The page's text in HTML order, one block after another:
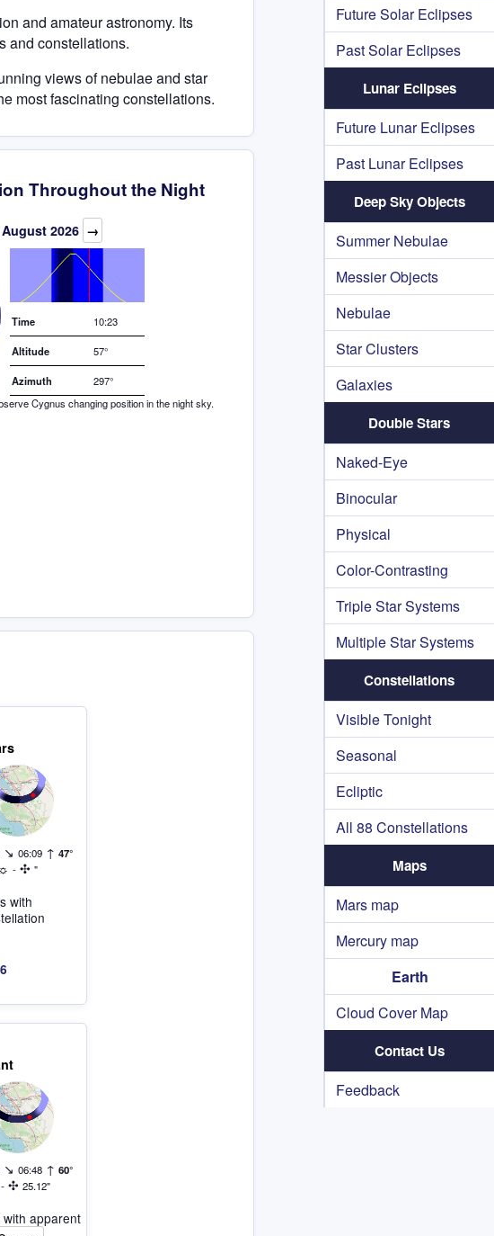
Future Solar Eclipses
Past Solar Eclipses
Lunar Eclipses
Future Lunar Eclipses
Past Lunar Eclipses
Deep Sky Objects
Summer Nebulae
Messier Objects
Nebulae
Star Clusters
Galaxies
Double Stars
Naked-Eye
Binocular
Physical
Color-Contrasting
Triple Star Systems
Multiple Star Systems
Constellations
Visible Tonight
Seasonal
Ecliptic
All 88 Constellations
Maps
Mars map
Mercury map
Earth
Cloud Cover Map
Contact Us
Feedback
and amateur astronomy. Its
and constellations.
views of nebulae and star
most fascinating constellations.
Throughout the Night
2026 →
Elevation (degrees)
Time 10:23
Altitude 57°
Azimuth
297°
Cygnus changing position in the night sky.
↘ 06:09 ↑ 47°
☼ - ✣ "
with
↘ 06:48 ↑ 60°
- ✣ 25.12"
apparent